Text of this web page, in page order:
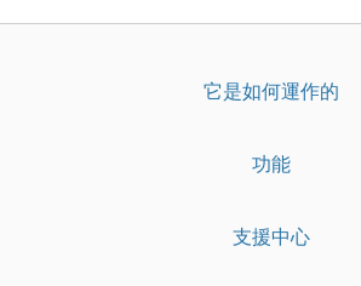
它是如何運作的
功能
支援中心